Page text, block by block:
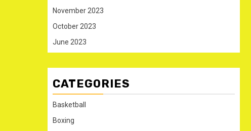
November 2023
October 2023
June 2023
CATEGORIES
Basketball
Boxing